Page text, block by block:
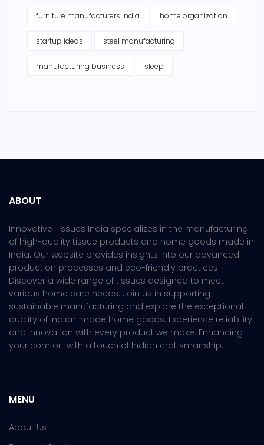
furniture manufacturers India home organization
startup ideas steel manufacturing
manufacturing business sleep
ABOUT
Innovative Tissues India specializes in the manufacturing
of high-quality tissue products and home goods made in
India. Our website provides insights into our advanced
production processes and eco-friendly practices.
Discover a wide range of tissues designed to meet
various home care needs. Join us in supporting
sustainable manufacturing and explore the exceptional
quality of Indian-made home goods. Experience reliability
and innovation with every product we make. Enhancing
your comfort with a touch of Indian craftsmanship.
MENU
About Us